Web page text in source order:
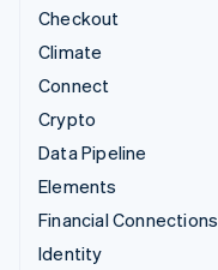
Checkout
Climate
Connect
Crypto
Data Pipeline
Elements
Financial Connections
Identity